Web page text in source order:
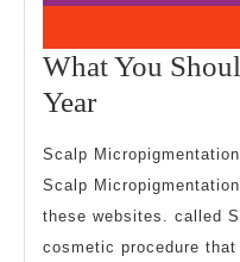
What You
YearWhat
Should
Know
About
Scalp Micropigmentation
Scalp
these websites. called
cosmetic procedure